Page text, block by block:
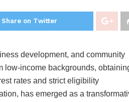
Share on Twitter
development, and community
low-income backgrounds,
rates and strict eligibility
has emerged as a